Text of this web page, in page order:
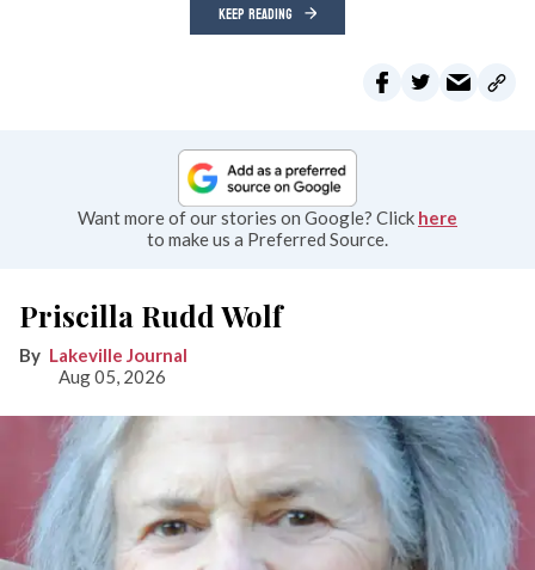
KEEP READING
Want more of our stories on Google? Click here
to make us a Preferred Source.
Priscilla Rudd Wolf
Lakeville Journal
Aug 05, 2026